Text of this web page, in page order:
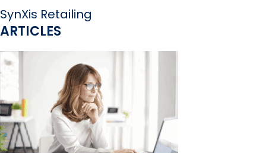
SynXis Retailing
ARTICLES